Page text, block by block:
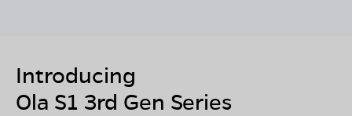
Introducing
Ola S1 3rd Gen Series